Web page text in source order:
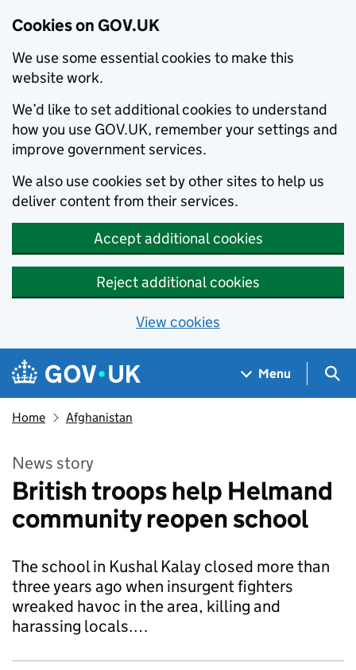
Cookies on GOV.UK
We use some essential cookies to make this
website work.
We’d like to set additional cookies to understand
how you use GOV.UK, remember your settings and
improve government services.
We also use cookies set by other sites to help us
deliver content from their services.
Accept additional cookies
Reject additional cookies
View cookies
Skip to main content
Navigation menu
Menu
Home Afghanistan
News story
British troops help Helmand
community reopen school
The school in Kushal Kalay closed more than
three years ago when insurgent fighters
wreaked havoc in the area, killing and
harassing locals.…